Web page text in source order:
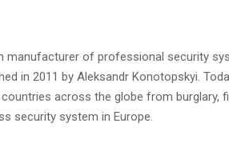
manufacturer of professional security
in 2011 by Aleksandr Konotopskyi.
across the globe from burglary,
security system in Europe.